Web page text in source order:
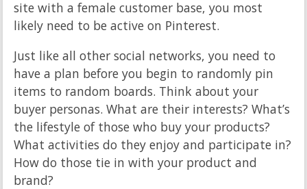
site with a female customer base, you most
likely need to be active on Pinterest.
Just like all other social networks, you need to
have a plan before you begin to randomly pin
items to random boards. Think about your
buyer personas. What are their interests? What’s
the lifestyle of those who buy your products?
What activities do they enjoy and participate in?
How do those tie in with your product and
brand?